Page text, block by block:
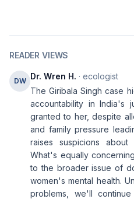
READER VIEWS
DW Dr. Wren H. · ecologist
The Giribala Singh case
accountability in India's
granted to her, despite
and family pressure
raises suspicions
What's equally
to the broader issue of
women's mental health.
problems, we'll